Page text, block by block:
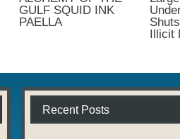
GULF SQUID INK
PAELLA
Illicit
Recent Posts